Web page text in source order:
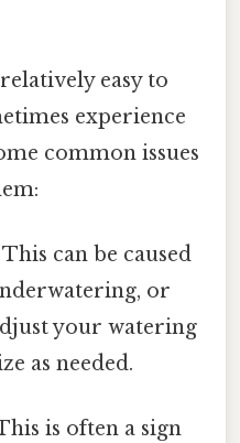
easy to
experience
common issues
This can be caused
or
your watering
as needed.
is often a sign